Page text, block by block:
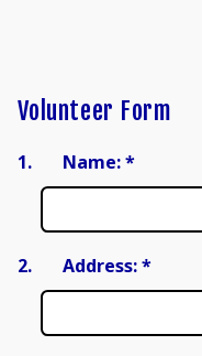
Volunteer Form
1. Name:*
2. Address:*